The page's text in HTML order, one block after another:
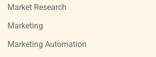
Market Research
Marketing
Marketing Automation